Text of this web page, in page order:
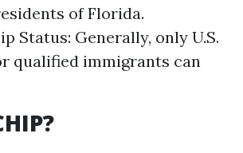
of Florida.
Status: Generally, only U.S.
qualified immigrants can